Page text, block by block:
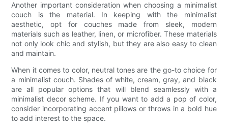
Another important consideration when choosing a minimalist
couch is the material. In keeping with the minimalist
aesthetic, opt for couches made from sleek, modern
materials such as leather, linen, or microfiber. These materials
not only look chic and stylish, but they are also easy to clean
and maintain.
When it comes to color, neutral tones are the go-to choice for
a minimalist couch. Shades of white, cream, gray, and black
are all popular options that will blend seamlessly with a
minimalist decor scheme. If you want to add a pop of color,
consider incorporating accent pillows or throws in a bold hue
to add interest to the space.